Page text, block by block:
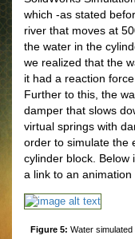
which -as stated
river that moves at
the water in the
we realized that the
it had a reaction
Further to this, the
damper that slows
virtual springs with
order to simulate the
cylinder block. Below
a link to an
Figure 5: Water simulated